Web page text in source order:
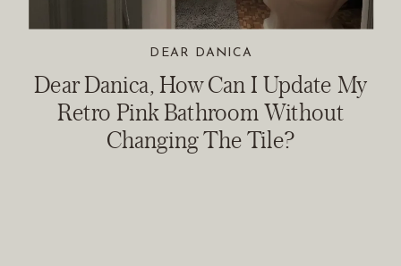
Dear Danica, How Can I Update My
Retro Pink Bathroom Without
Changing The Tile?
DEAR DANICA